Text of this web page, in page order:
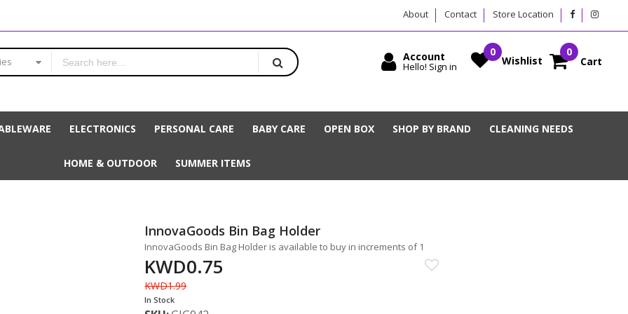
About Contact Store Location
ELECTRONICS PERSONAL CARE BABY CARE OPEN BOX SHOP BY BRAND CLEANING NEEDS
HOME & OUTDOOR SUMMER ITEMS
Account
Hello! Sign in Wishlist Cart
InnovaGoods Bin Bag Holder
InnovaGoods Bin Bag Holder is available to buy in increments of 1
KWD0.75
KWD1.99
In Stock